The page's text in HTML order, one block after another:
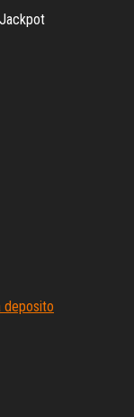
deposito